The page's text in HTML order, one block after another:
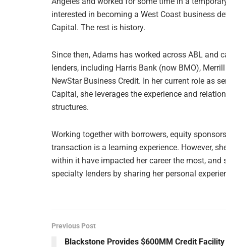
interested in becoming a West Coast business
Capital. The rest is history.
Since then, Adams has worked across ABL
lenders, including Harris Bank (now BMO),
NewStar Business Credit. In her current role as
Capital, she leverages the experience and
structures.
Working together with borrowers, equity
transaction is a learning experience. However,
within it have impacted her career the most,
specialty lenders by sharing her personal
Previous Post
Blackstone Provides $600MM Credit Facility